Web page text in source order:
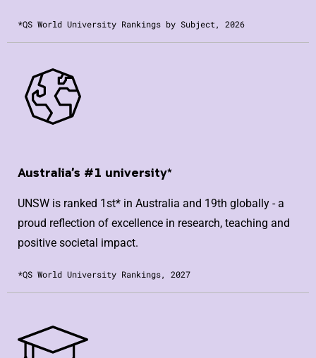
*QS World University Rankings by Subject, 2026
Australia's #1 university*
UNSW is ranked 1st* in Australia and 19th globally - a
proud reflection of excellence in research, teaching and
positive societal impact.
*QS World University Rankings, 2027